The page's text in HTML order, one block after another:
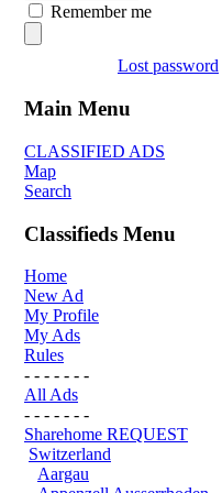
Remember me
Lost password
Main Menu
CLASSIFIED ADS
Map
Search
Classifieds Menu
Home
New Ad
My Profile
My Ads
Rules
- - - - - - -
All Ads
- - - - - - -
Sharehome REQUEST
Switzerland
Aargau